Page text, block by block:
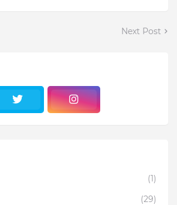
Next Post
(1)
(29)